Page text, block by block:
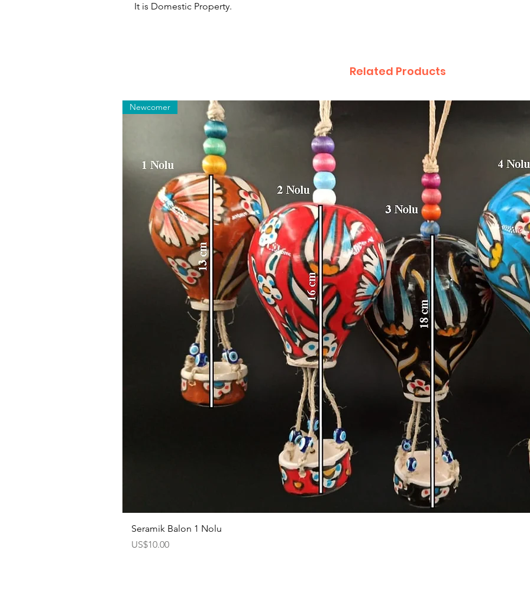
It is Domestic Property.
Related Products
Newcomer
Seramik Balon 1 Nolu
Price
US$10.00